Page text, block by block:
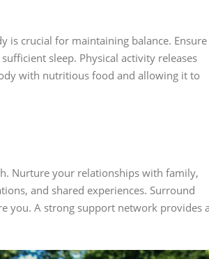
is crucial for maintaining balance. Ensure
sleep. Physical activity releases
with nutritious food and allowing it to
Nurture your relationships with family,
and shared experiences. Surround
you. A strong support network provides